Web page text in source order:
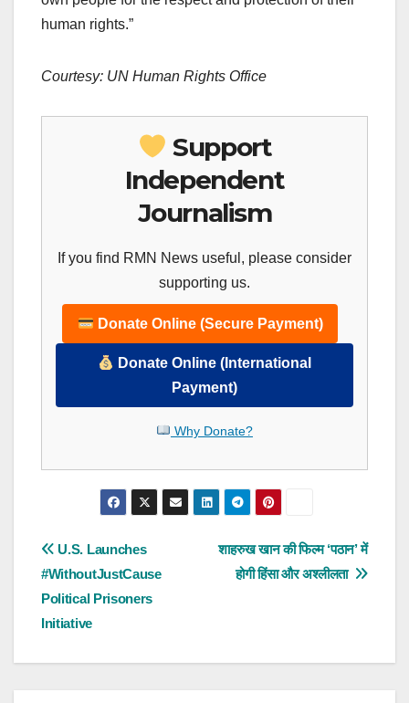
human rights.”
Courtesy: UN Human Rights Office
Support
Independent
Journalism
If you find RMN News useful, please consider
supporting us.
Donate Online (Secure Payment)
Donate Online (International
Payment)
Why Donate?
Post
navigation
शाहरुख खान की फिल्म ‘पठान’ में
होगी हिंसा और अश्लीलता
U.S. Launches
#WithoutJustCause
Political Prisoners
Initiative